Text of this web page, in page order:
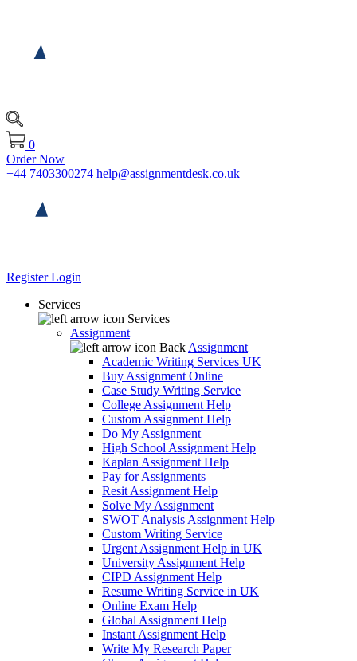
0
Order Now
+44 7403300274 help@assignmentdesk.co.uk
RegisterLogin
Services
Services
Assignment
Back Assignment
Academic Writing Services UK
Buy Assignment Online
Case Study Writing Service
College Assignment Help
Custom Assignment Help
Do My Assignment
High School Assignment Help
Kaplan Assignment Help
Pay for Assignments
Resit Assignment Help
Solve My Assignment
SWOT Analysis Assignment Help
Custom Writing Service
Urgent Assignment Help in UK
University Assignment Help
CIPD Assignment Help
Resume Writing Service in UK
Online Exam Help
Global Assignment Help
Instant Assignment Help
Write My Research Paper